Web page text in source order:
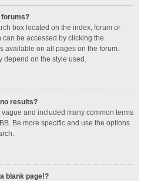
forums?
box located on the index, forum or
be accessed by clicking the
available on all pages on the forum.
depend on the style used.
results?
and included many common terms
Be more specific and use the options
blank page!?